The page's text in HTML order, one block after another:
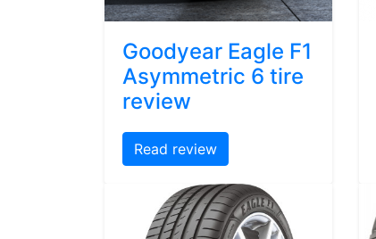
Goodyear Eagle F1
Asymmetric 6 tire
review
Read review